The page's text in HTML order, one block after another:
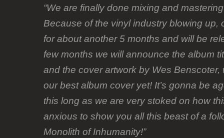
“We are finally done mixing and
Because of the vinyl industry blowing up,
for about another 5 months and will be
few months we will announce the album
and the cover artwork by Wes
our best album cover yet! It’s gonna be
this long as we are very stoked on how
anxious to show you all this beast of a
Monolith of Inhumanity!”